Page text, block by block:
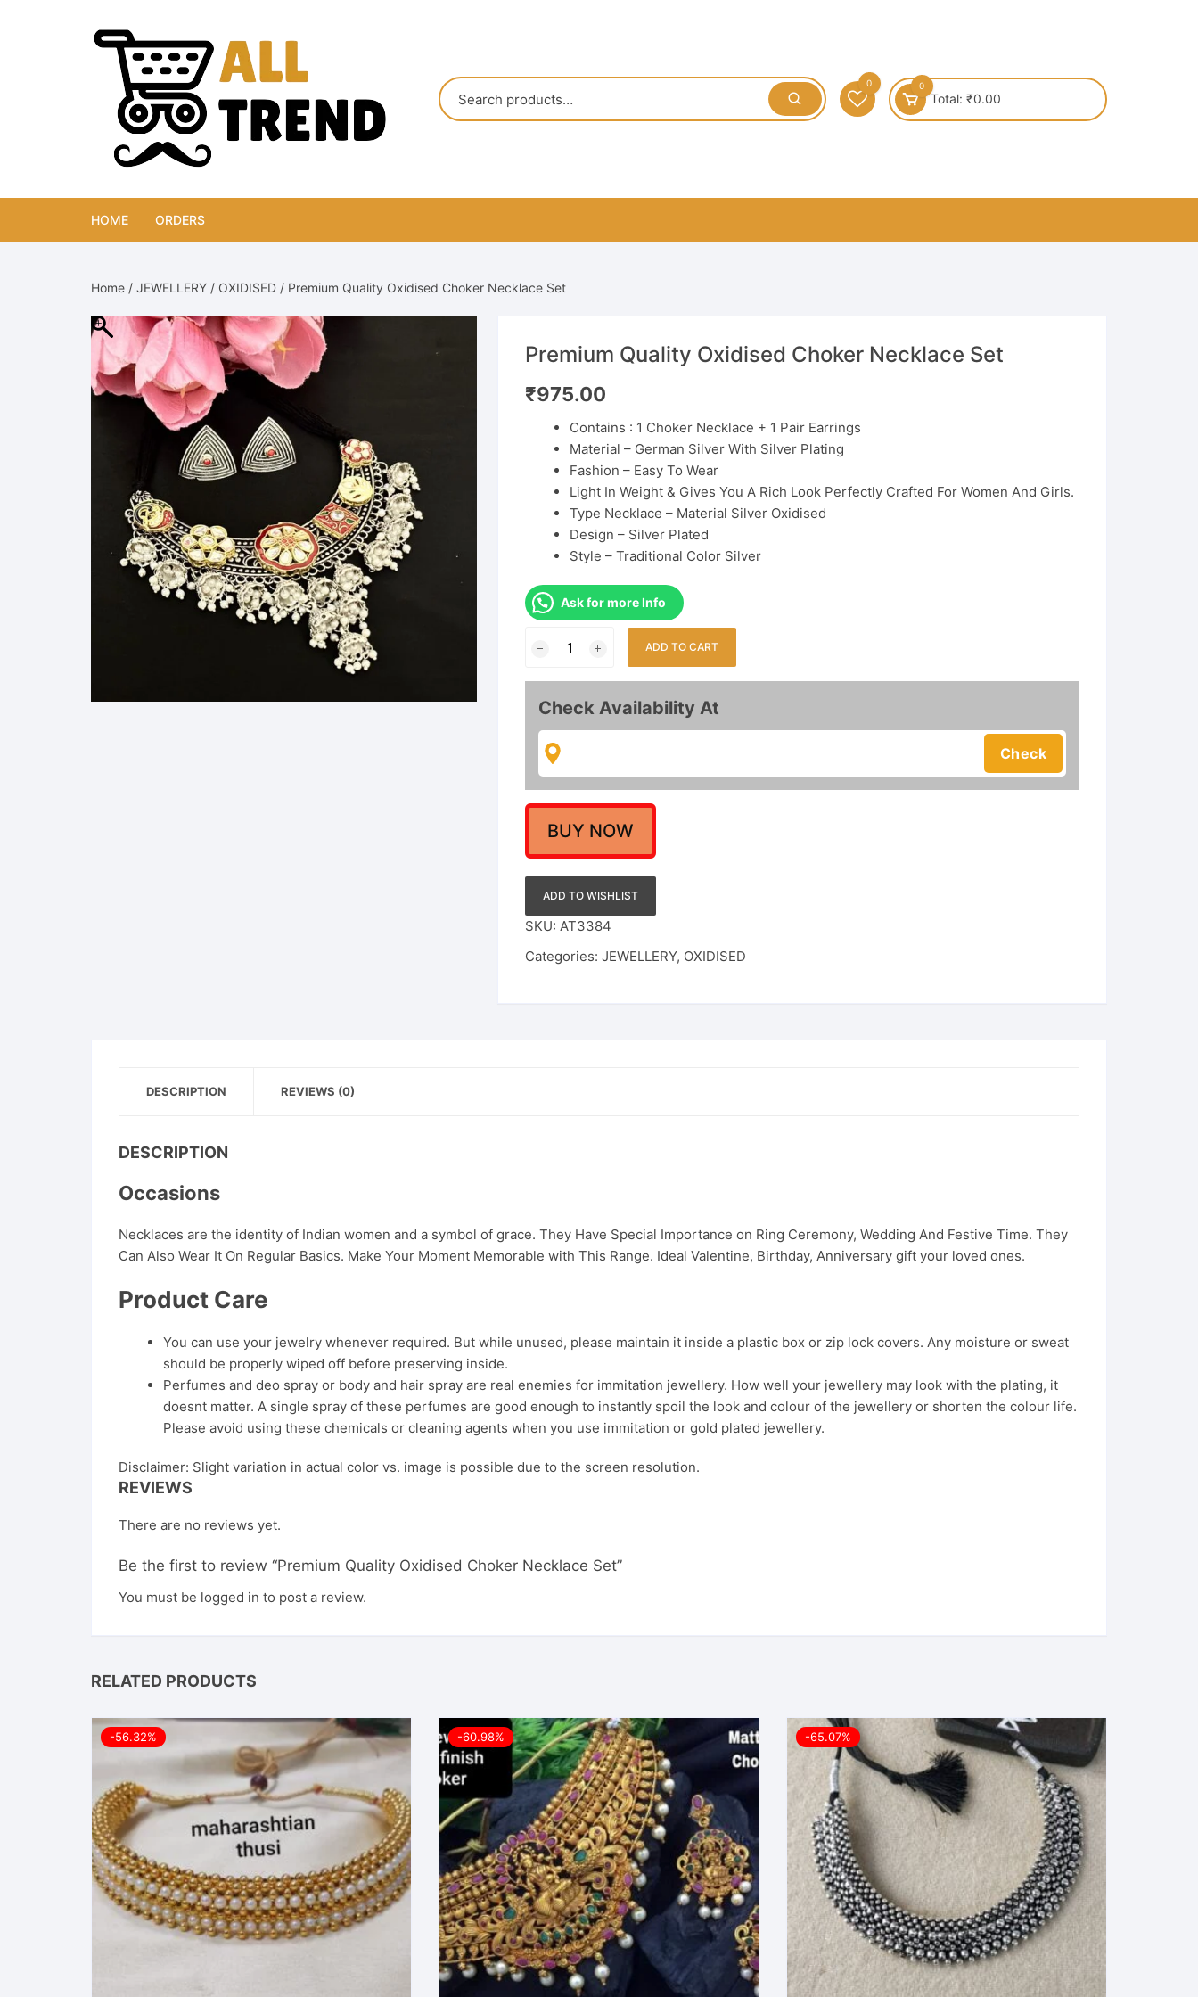
0 0
Total: ₹0.00
HOME ORDERS
Home / JEWELLERY / OXIDISED / Premium Quality Oxidised Choker Necklace Set
Premium Quality Oxidised Choker Necklace Set
₹975.00
Contains : 1 Choker Necklace + 1 Pair Earrings
Material – German Silver With Silver Plating
Fashion – Easy To Wear
Light In Weight & Gives You A Rich Look Perfectly Crafted For Women And Girls.
Type Necklace – Material Silver Oxidised
Design – Silver Plated
Style – Traditional Color Silver
Ask for more Info
Oxidised
Choker
quantity
ADD TO CART
Check Availability At
BUY NOW
ADD TO WISHLIST
SKU: AT3384
Categories: JEWELLERY, OXIDISED
DESCRIPTION REVIEWS (0)
DESCRIPTION
Occasions
Necklaces are the identity of Indian women and a symbol of grace. They Have Special Importance on Ring Ceremony, Wedding And Festive Time. They
Can Also Wear It On Regular Basics. Make Your Moment Memorable with This Range. Ideal Valentine, Birthday, Anniversary gift your loved ones.
Product Care
You can use your jewelry whenever required. But while unused, please maintain it inside a plastic box or zip lock covers. Any moisture or sweat
should be properly wiped off before preserving inside.
Perfumes and deo spray or body and hair spray are real enemies for immitation jewellery. How well your jewellery may look with the plating, it
doesnt matter. A single spray of these perfumes are good enough to instantly spoil the look and colour of the jewellery or shorten the colour life.
Please avoid using these chemicals or cleaning agents when you use immitation or gold plated jewellery.
Disclaimer: Slight variation in actual color vs. image is possible due to the screen resolution.
REVIEWS
There are no reviews yet.
Be the first to review “Premium Quality Oxidised Choker Necklace Set”
You must be logged in to post a review.
RELATED PRODUCTS
-56.32% -60.98% -65.07%